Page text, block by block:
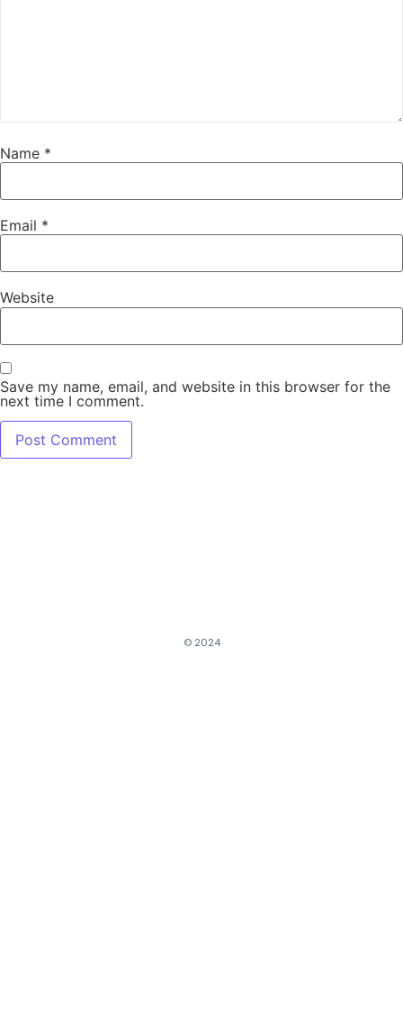
Name *
Email *
Website
Save my name, email, and website in this browser for the
next time I comment.
© 2024